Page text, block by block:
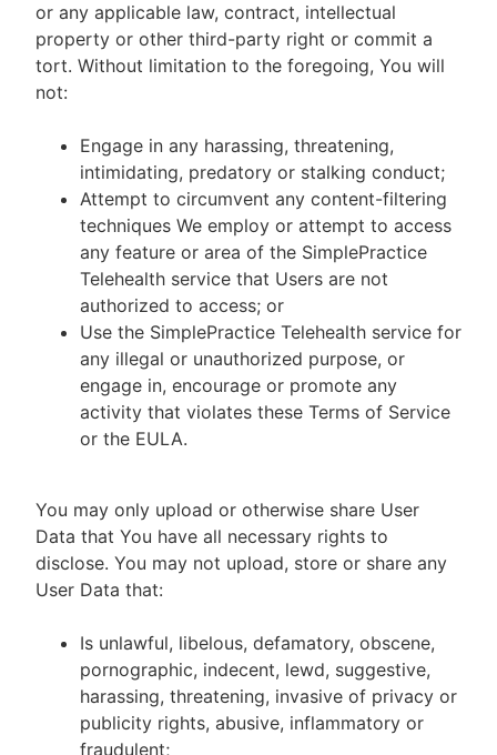
or any applicable law, contract, intellectual
property or other third-party right or commit a
tort. Without limitation to the foregoing, You will
not:
Engage in any harassing, threatening,
intimidating, predatory or stalking conduct;
Attempt to circumvent any content-filtering
techniques We employ or attempt to access
any feature or area of the SimplePractice
Telehealth service that Users are not
authorized to access; or
Use the SimplePractice Telehealth service for
any illegal or unauthorized purpose, or
engage in, encourage or promote any
activity that violates these Terms of Service
or the EULA.
You may only upload or otherwise share User
Data that You have all necessary rights to
disclose. You may not upload, store or share any
User Data that:
Is unlawful, libelous, defamatory, obscene,
pornographic, indecent, lewd, suggestive,
harassing, threatening, invasive of privacy or
publicity rights, abusive, inflammatory or
fraudulent;